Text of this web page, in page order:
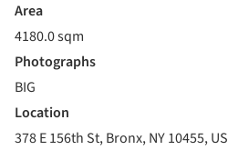
Area
4180.0 sqm
Photographs
BIG
Location
378 E 156th St, Bronx, NY 10455,